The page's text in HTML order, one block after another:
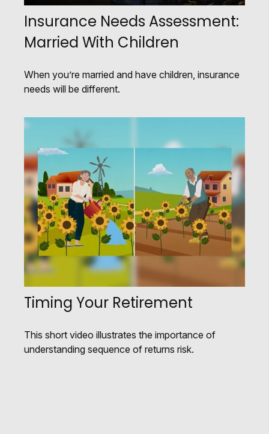
Insurance Needs Assessment:
Married With Children
When you’re married and have children, insurance
needs will be different.
Timing Your Retirement
This short video illustrates the importance of
understanding sequence of returns risk.